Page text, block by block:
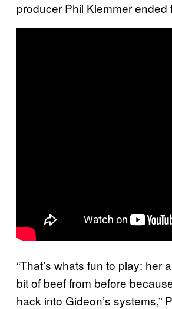
producer Phil Klemmer ended
“That’s whats fun to play: her
bit of beef from before
hack into Gideon’s systems,”